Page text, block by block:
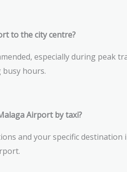
to the city centre?
especially during peak
hours.
Airport by taxi?
and your specific